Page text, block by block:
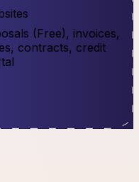
(Free), invoices,
contracts, credit